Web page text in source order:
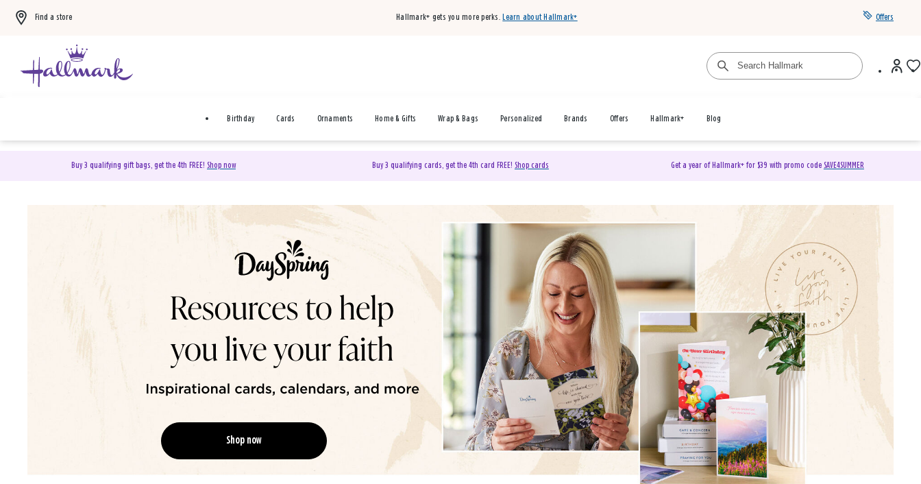
Find a store Hallmark+ gets you more perks. Learn about Hallmark+ Offers
Birthday Cards Ornaments Home & Gifts Wrap & Bags Personalized Brands Offers Hallmark+ Blog
Buy 3 qualifying gift bags, get the 4th FREE! Shop now Buy 3 qualifying cards, get the 4th card FREE! Shop cards Get a year of Hallmark+ for $39 with promo code SAVE4SUMMER
DaySpring Christian Cards & Gifts
Shop now